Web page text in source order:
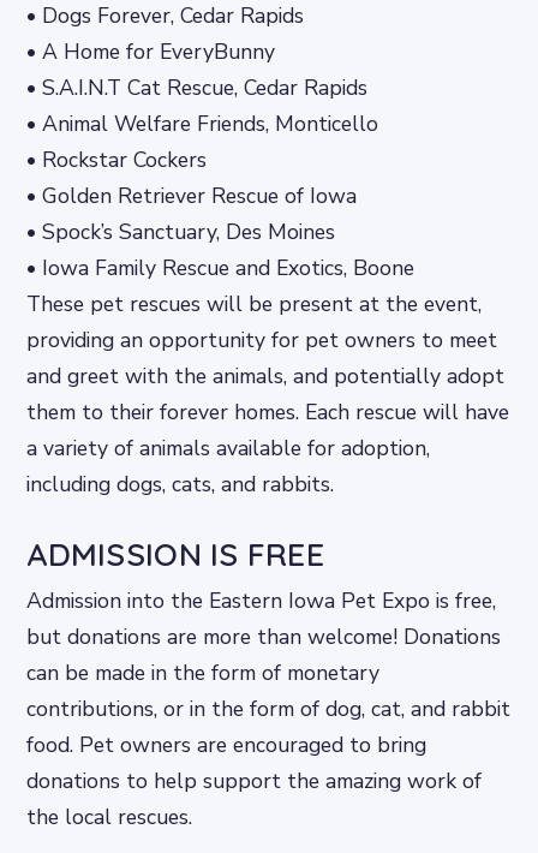
• Dogs Forever, Cedar Rapids
• A Home for EveryBunny
• S.A.I.N.T Cat Rescue, Cedar Rapids
• Animal Welfare Friends, Monticello
• Rockstar Cockers
• Golden Retriever Rescue of Iowa
• Spock’s Sanctuary, Des Moines
• Iowa Family Rescue and Exotics, Boone
These pet rescues will be present at the event,
providing an opportunity for pet owners to meet
and greet with the animals, and potentially adopt
them to their forever homes. Each rescue will have
a variety of animals available for adoption,
including dogs, cats, and rabbits.
ADMISSION IS FREE
Admission into the Eastern Iowa Pet Expo is free,
but donations are more than welcome! Donations
can be made in the form of monetary
contributions, or in the form of dog, cat, and rabbit
food. Pet owners are encouraged to bring
donations to help support the amazing work of
the local rescues.